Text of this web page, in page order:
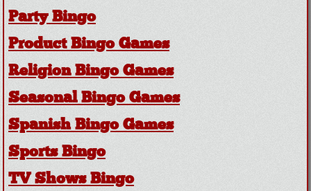
Party Bingo
Product Bingo Games
Religion Bingo Games
Seasonal Bingo Games
Spanish Bingo Games
Sports Bingo
TV Shows Bingo